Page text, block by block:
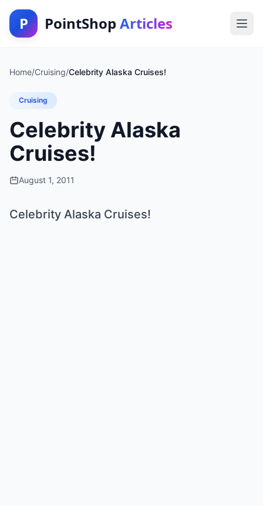
P PointShop Articles
Home/Cruising/Celebrity Alaska Cruises!
Cruising
Celebrity Alaska
Cruises!
August 1, 2011
Celebrity Alaska Cruises!